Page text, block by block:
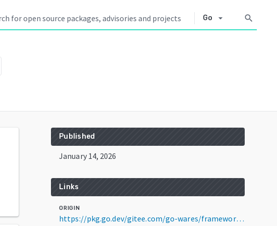
Go arrow_drop_down search
Published
January 14, 2026
Links
ORIGIN
https://pkg.go.dev/gitee.com/go-wares/framework-iris@v1.2.2